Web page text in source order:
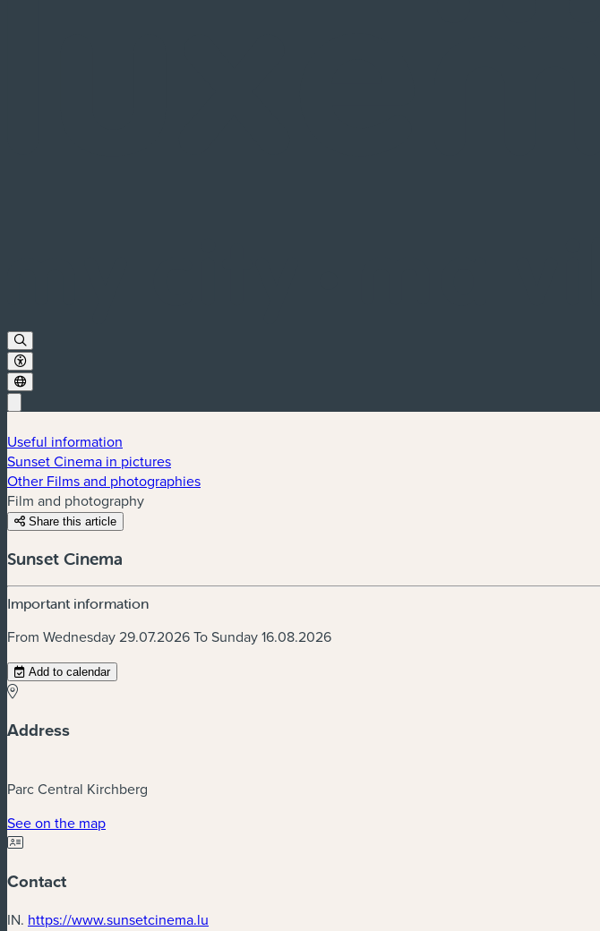
Useful information
Sunset Cinema in pictures
Other Films and photographies
Film and photography
Share this article
Sunset Cinema
Important information
From Wednesday 29.07.2026 To Sunday 16.08.2026
Add to calendar
Address
Parc Central Kirchberg
See on the map(new window)
Contact
IN. https://www.sunsetcinema.lu